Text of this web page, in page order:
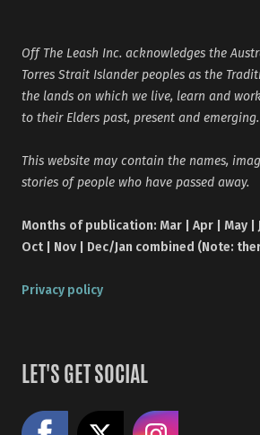
Off The Leash Inc. acknowledges the
Torres Strait Islander peoples as the
the lands on which we live, learn and
to their Elders past, present and emerging.
This website may contain the names,
stories of people who have passed away.
Months of publication: Mar | Apr | May |
Oct | Nov | Dec/Jan combined (Note:
Privacy policy
LET'S GET SOCIAL
Like us on Facebook